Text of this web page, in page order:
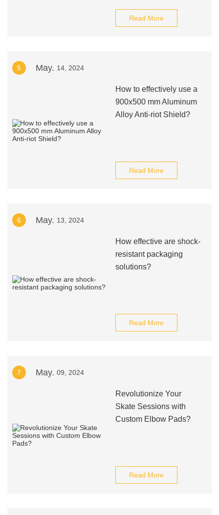
Read More
5 May. 14, 2024
How to effectively use a
900x500 mm Aluminum
Alloy Anti-riot Shield?
Read More
6 May. 13, 2024
How effective are shock-
resistant packaging
solutions?
Read More
7 May. 09, 2024
Revolutionize Your
Skate Sessions with
Custom Elbow Pads?
Read More